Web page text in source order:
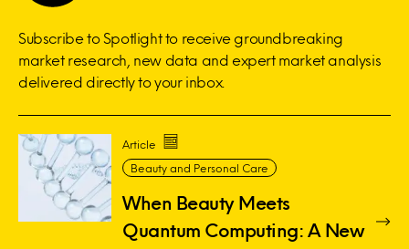
Subscribe to Spotlight to receive groundbreaking
market research, new data and expert market analysis
delivered directly to your inbox.
Article
Beauty and Personal Care
When Beauty Meets
Quantum Computing: A New